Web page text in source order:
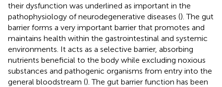
their dysfunction was underlined as important in the
pathophysiology of neurodegenerative diseases (). The gut
barrier forms a very important barrier that promotes and
maintains health within the gastrointestinal and systemic
environments. It acts as a selective barrier, absorbing
nutrients beneficial to the body while excluding noxious
substances and pathogenic organisms from entry into the
general bloodstream (). The gut barrier function has been